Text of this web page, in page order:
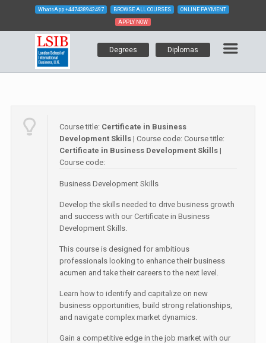
WhatsApp +447438942497 BROWSE ALL COURSES ONLINE PAYMENT
APPLY NOW
Degrees Diplomas
Course title: Certificate in Business
Development Skills | Course code:Course title:
Certificate in Business Development Skills |
Course code:
Business Development Skills
Develop the skills needed to drive business growth
and success with our Certificate in Business
Development Skills.
This course is designed for ambitious
professionals looking to enhance their business
acumen and take their careers to the next level.
Learn how to identify and capitalize on new
business opportunities, build strong relationships,
and navigate complex market dynamics.
Gain a competitive edge in the job market with our